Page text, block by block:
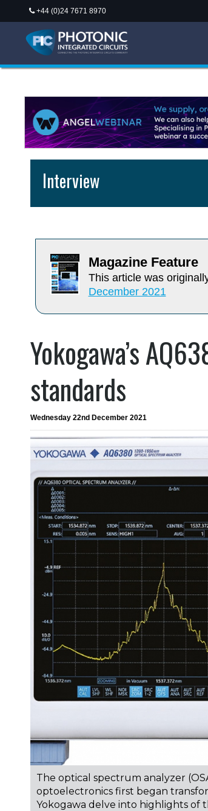
+44 (0)24 7671 8970
Interview
Magazine Feature
This article was
December 2021
Yokogawa’s
standards
Wednesday 22nd December 2021
The optical spectrum analyzer
optoelectronics first began
Yokogawa delve into highlights of